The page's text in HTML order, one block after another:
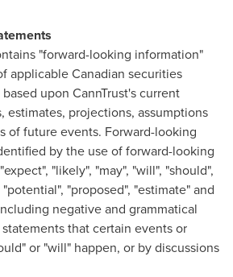
"forward-looking information"
applicable Canadian securities
upon CannTrust's current
estimates, projections, assumptions
of future events. Forward-looking
by the use of forward-looking
"likely", "may", "will", "should",
"proposed", "estimate" and
negative and grammatical
that certain events or
or "will" happen, or by discussions